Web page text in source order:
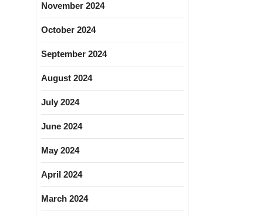
November 2024
October 2024
September 2024
August 2024
July 2024
June 2024
May 2024
April 2024
March 2024